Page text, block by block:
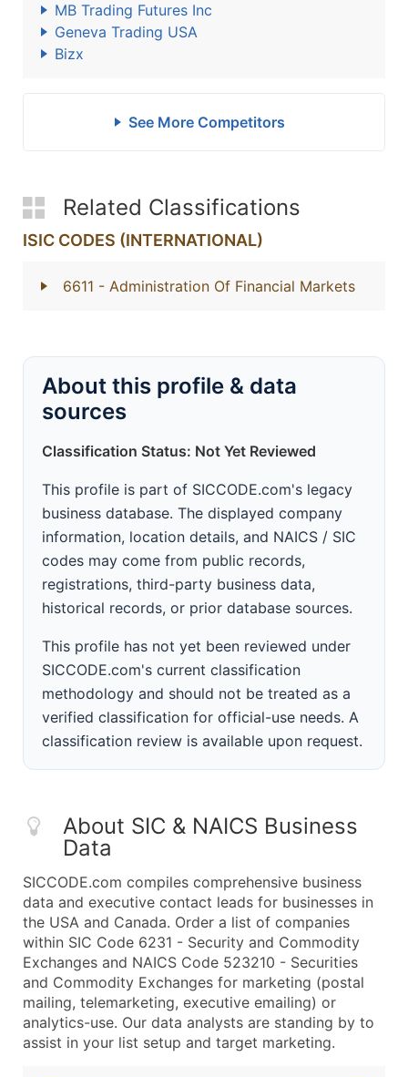
MB Trading Futures Inc
Geneva Trading USA
Bizx
See More Competitors
Related Classifications
ISIC CODES (INTERNATIONAL)
6611 - Administration Of Financial Markets
About this profile & data
sources
Classification Status: Not Yet Reviewed
This profile is part of SICCODE.com's legacy
business database. The displayed company
information, location details, and NAICS / SIC
codes may come from public records,
registrations, third-party business data,
historical records, or prior database sources.
This profile has not yet been reviewed under
SICCODE.com's current classification
methodology and should not be treated as a
verified classification for official-use needs. A
classification review is available upon request.
About SIC & NAICS Business
Data
SICCODE.com compiles comprehensive business
data and executive contact leads for businesses in
the USA and Canada. Order a list of companies
within SIC Code 6231 - Security and Commodity
Exchanges and NAICS Code 523210 - Securities
and Commodity Exchanges for marketing (postal
mailing, telemarketing, executive emailing) or
analytics-use. Our data analysts are standing by to
assist in your list setup and target marketing.